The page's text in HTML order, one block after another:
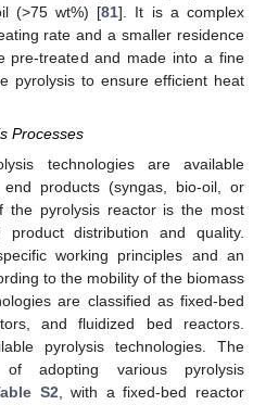
(>75 wt%) [81]. It is a complex
rate and a smaller residence
pre-treated and made into a fine
pyrolysis to ensure efficient heat
Processes
technologies are available
products (syngas, bio-oil, or
the pyrolysis reactor is the most
product distribution and quality.
working principles and an
to the mobility of the biomass
are classified as fixed-bed
and fluidized bed reactors.
pyrolysis technologies. The
adopting various pyrolysis
S2, with a fixed-bed reactor